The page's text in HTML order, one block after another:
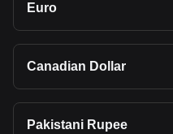
Euro
Canadian Dollar
Pakistani Rupee